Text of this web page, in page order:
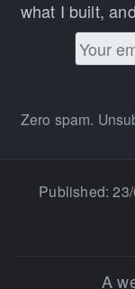
what I built,
Zero spam.
Published:
A